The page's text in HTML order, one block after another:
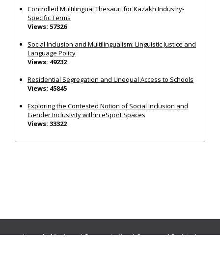
Controlled Multilingual Thesauri for Kazakh Industry-
Specific Terms
Views: 57326
Social Inclusion and Multilingualism: Linguistic Justice and
Language Policy
Views: 49232
Residential Segregation and Unequal Access to Schools
Views: 45845
Exploring the Contested Notion of Social Inclusion and
Gender Inclusivity within eSport Spaces
Views: 33322
Journals:Media and Communication|Ocean and Society|